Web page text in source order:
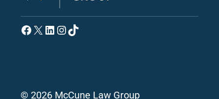
Facebook
X LinkedIn
Instagram
TikTok
© 2026 McCune Law Group